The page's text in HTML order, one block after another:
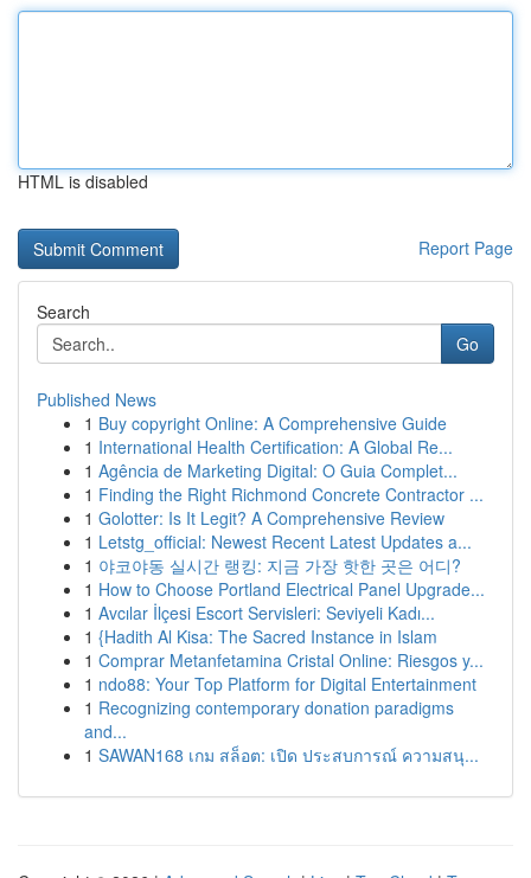
HTML is disabled
Report Page
Search
Go
Published News
1 Buy copyright Online: A Comprehensive Guide
1 International Health Certification: A Global Re...
1 Agência de Marketing Digital: O Guia Complet...
1 Finding the Right Richmond Concrete Contractor ...
1 Golotter: Is It Legit? A Comprehensive Review
1 Letstg_official: Newest Recent Latest Updates a...
1 야코야동 실시간 랭킹: 지금 가장 핫한 곳은 어디?
1 How to Choose Portland Electrical Panel Upgrade...
1 Avcılar İlçesi Escort Servisleri: Seviyeli Kadı...
1 {Hadith Al Kisa: The Sacred Instance in Islam
1 Comprar Metanfetamina Cristal Online: Riesgos y...
1 ndo88: Your Top Platform for Digital Entertainment
1 Recognizing contemporary donation paradigms
and...
1 SAWAN168 เกม สล็อต: เปิด ประสบการณ์ ความสนุ...